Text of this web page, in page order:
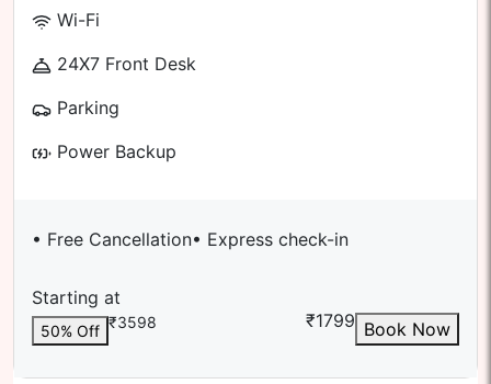
Wi-Fi
24X7 Front Desk
Parking
Power Backup
• Free Cancellation• Express check-in
Starting at
50% Off ₹3598 ₹1799 Book Now